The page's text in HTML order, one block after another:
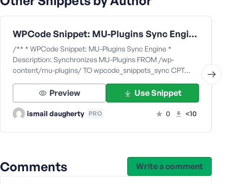
WPCode Snippet: MU-Plugins Sync Engine
/** * WPCode Snippet: MU-Plugins Sync Engine *
Description: Synchronizes MU-Plugins FROM /wp-
content/mu-plugins/ TO wpcode_snippets_sync CPT…
Preview Use Snippet
ismail daugherty PRO 0 <10
Comments Write a comment